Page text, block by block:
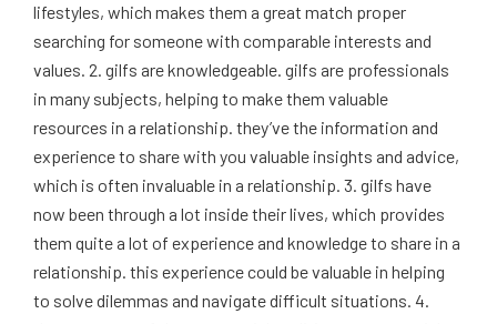
lifestyles, which makes them a great match proper
searching for someone with comparable interests and
values. 2. gilfs are knowledgeable. gilfs are professionals
in many subjects, helping to make them valuable
resources in a relationship. they’ve the information and
experience to share with you valuable insights and advice,
which is often invaluable in a relationship. 3. gilfs have
now been through a lot inside their lives, which provides
them quite a lot of experience and knowledge to share in a
relationship. this experience could be valuable in helping
to solve dilemmas and navigate difficult situations. 4.